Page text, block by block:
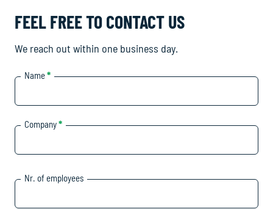
FEEL FREE TO CONTACT US
We reach out within one business day.
Name*
Company*
Nr. of employees